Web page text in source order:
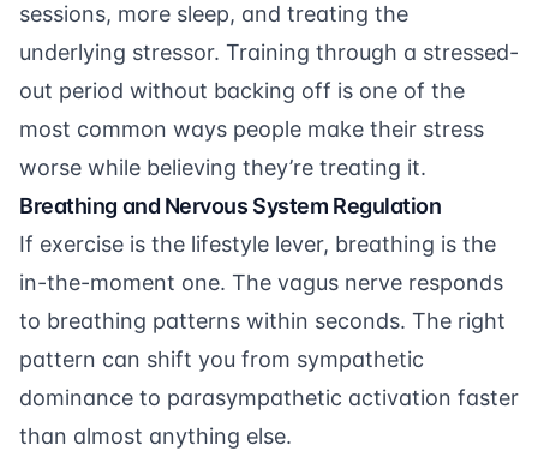
sessions, more sleep, and treating the
underlying stressor. Training through a stressed-
out period without backing off is one of the
most common ways people make their stress
worse while believing they’re treating it.
Breathing and Nervous System Regulation
If exercise is the lifestyle lever, breathing is the
in-the-moment one. The vagus nerve responds
to breathing patterns within seconds. The right
pattern can shift you from sympathetic
dominance to parasympathetic activation faster
than almost anything else.